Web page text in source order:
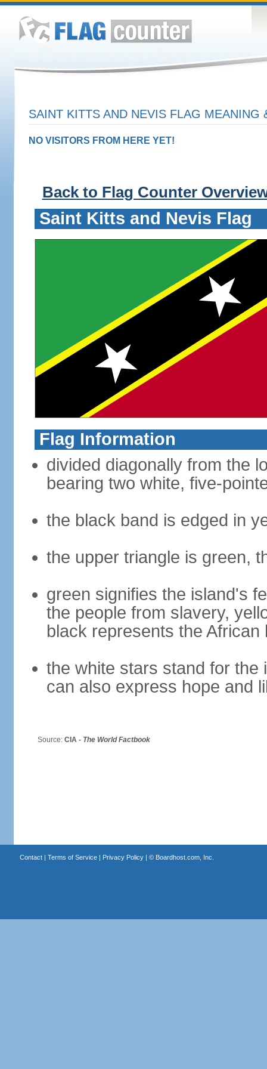
SAINT KITTS AND NEVIS FLAG MEANING
NO VISITORS FROM HERE YET!
Back to Flag Counter
Saint Kitts and Nevis Flag
Flag Information
divided diagonally from the
bearing two white, five-
the black band is edged in
the upper triangle is green,
green signifies the island's
the people from slavery,
black represents the
the white stars stand for the
can also express hope and
Source: CIA - The World Factbook
Contact| Terms of Service| Privacy Policy| © Boardhost.com, Inc.